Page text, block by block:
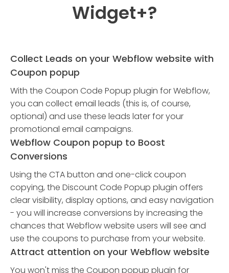
Widget+?
Collect Leads on your Webflow website with
Coupon popup
With the Coupon Code Popup plugin for Webflow,
you can collect email leads (this is, of course,
optional) and use these leads later for your
promotional email campaigns.
Webflow Coupon popup to Boost
Conversions
Using the CTA button and one-click coupon
copying, the Discount Code Popup plugin offers
clear visibility, display options, and easy navigation
- you will increase conversions by increasing the
chances that Webflow website users will see and
use the coupons to purchase from your website.
Attract attention on your Webflow website
You won't miss the Coupon popup plugin for